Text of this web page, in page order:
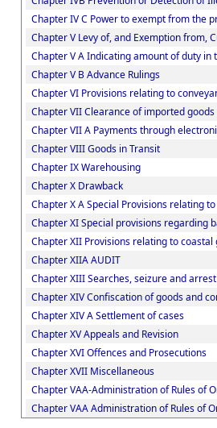
Chapter IV C Power to exempt from the
Chapter V Levy of, and Exemption from,
Chapter V A Indicating amount of duty
Chapter V B Advance Rulings
Chapter VI Provisions relating to
Chapter VII Clearance of imported
Chapter VII A Payments through
Chapter VIII Goods in Transit
Chapter IX Warehousing
Chapter X Drawback
Chapter X A Special Provisions relating
Chapter XI Special provisions regarding
Chapter XII Provisions relating to
Chapter XIIA AUDIT
Chapter XIII Searches, seizure and arrest
Chapter XIV Confiscation of goods and
Chapter XIV A Settlement of cases
Chapter XV Appeals and Revision
Chapter XVI Offences and Prosecutions
Chapter XVII Miscellaneous
Chapter VAA-Administration of Rules of
Chapter VAA Administration of Rules of